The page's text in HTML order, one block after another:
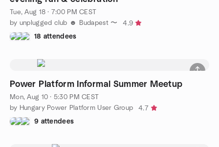
Tue, Aug 18 · 7:00 PM CEST
by unplugged club ☻ Budapest 〜
4.9
18 attendees
Power Platform Informal Summer Meetup
Mon, Aug 10 · 5:30 PM CEST
by Hungary Power Platform User Group
4.7
9 attendees